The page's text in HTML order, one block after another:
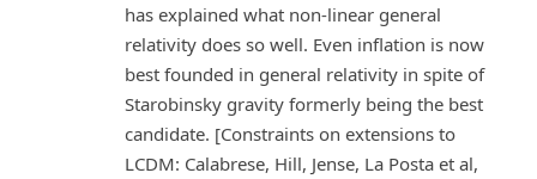
has explained what non-linear general
relativity does so well. Even inflation is now
best founded in general relativity in spite of
Starobinsky gravity formerly being the best
candidate. [Constraints on extensions to
LCDM: Calabrese, Hill, Jense, La Posta et al,